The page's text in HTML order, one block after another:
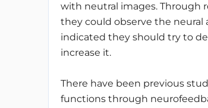
with neutral images. Through
they could observe the neural
indicated they should try to
increase it.
There have been previous
functions through